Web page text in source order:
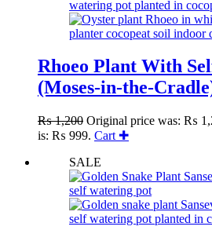
Rhoeo Plant With
(Moses-in-the-
₨1,200 Original price was: ₨
is: ₨ 999. Cart ✚
SALE